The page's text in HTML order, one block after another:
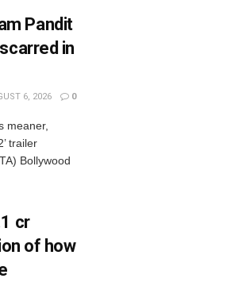
Pandit
in
6, 2026 0
meaner,
trailer
Bollywood
cr
of how